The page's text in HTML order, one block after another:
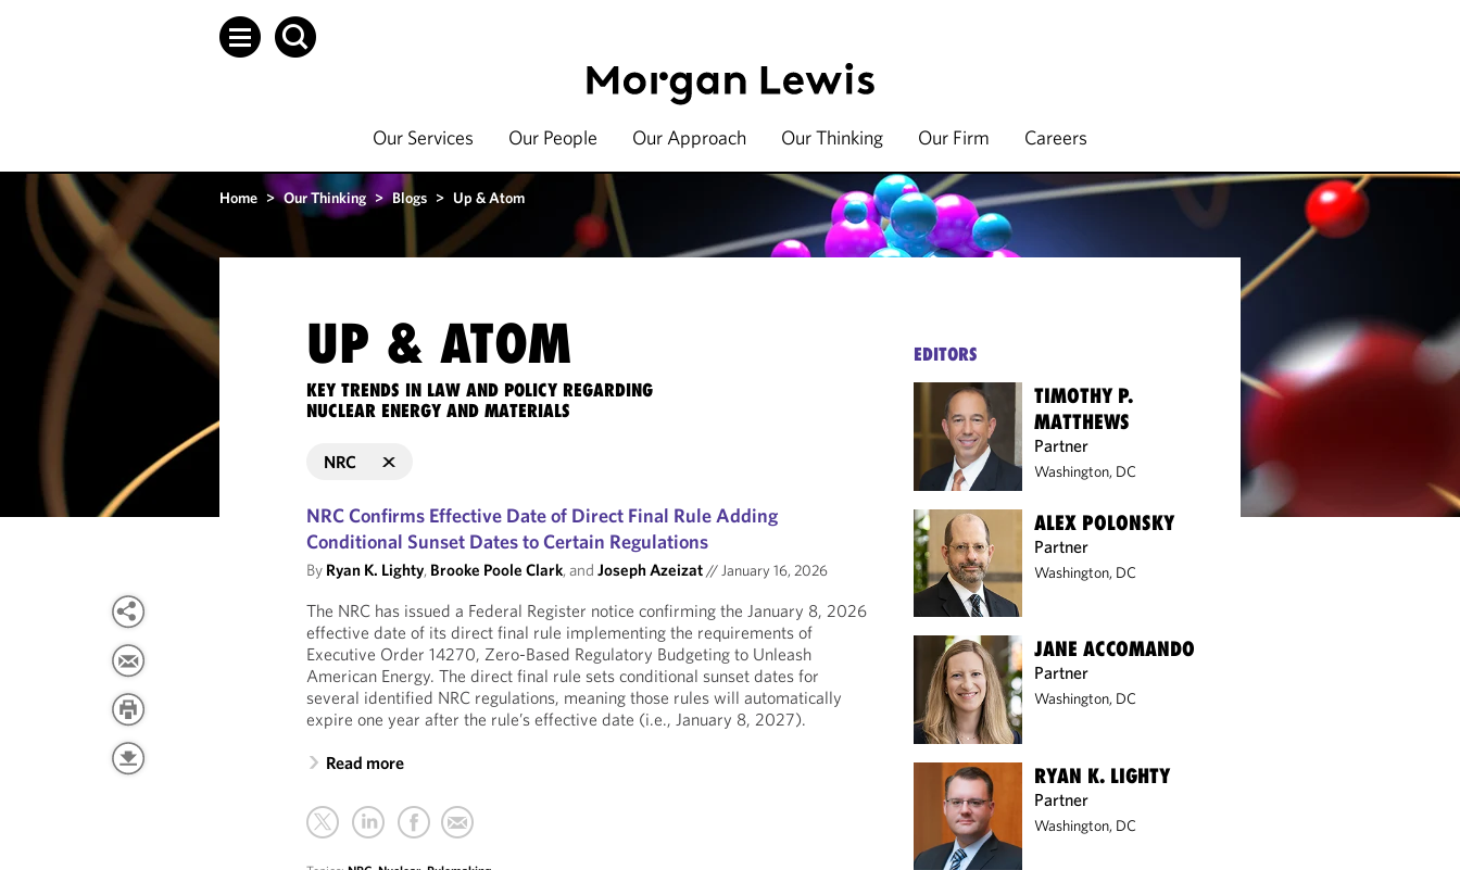
Our Services Our People Our Approach Our Thinking Our Firm Careers
Home > Our Thinking > Blogs > Up & Atom
UP & ATOM
KEY TRENDS IN LAW AND POLICY REGARDING
NUCLEAR ENERGY AND MATERIALS
NRC
NRC Confirms Effective Date of Direct Final Rule Adding
Conditional Sunset Dates to Certain Regulations
By Ryan K. Lighty, Brooke Poole Clark, andJoseph Azeizat//January 16, 2026
The NRC has issued a Federal Register notice confirming the January 8, 2026
effective date of its direct final rule implementing the requirements of
Executive Order 14270, Zero-Based Regulatory Budgeting to Unleash
American Energy. The direct final rule sets conditional sunset dates for
several identified NRC regulations, meaning those rules will automatically
expire one year after the rule’s effective date (i.e., January 8, 2027).
Read more
EDITORS
TIMOTHY P.
MATTHEWS
Partner
Washington, DC
ALEX POLONSKY
Partner
Washington, DC
JANE ACCOMANDO
Partner
Washington, DC
RYAN K. LIGHTY
Partner
Washington, DC